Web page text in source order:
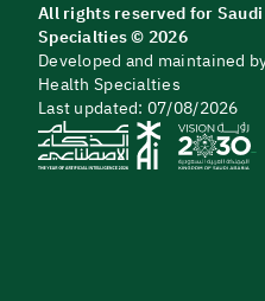
All rights reserved for
Specialties © 2026
Developed and maintained
Health Specialties
Last updated: 07/08/2026